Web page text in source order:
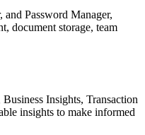
Password Manager,
document storage, team
Insights, Transaction
insights to make informed